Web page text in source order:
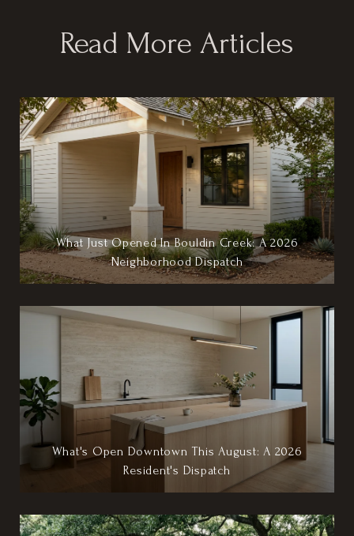
Read More Articles
What Just Opened In Bouldin Creek: A 2026
Neighborhood Dispatch
What's Open Downtown This August: A 2026
Resident's Dispatch